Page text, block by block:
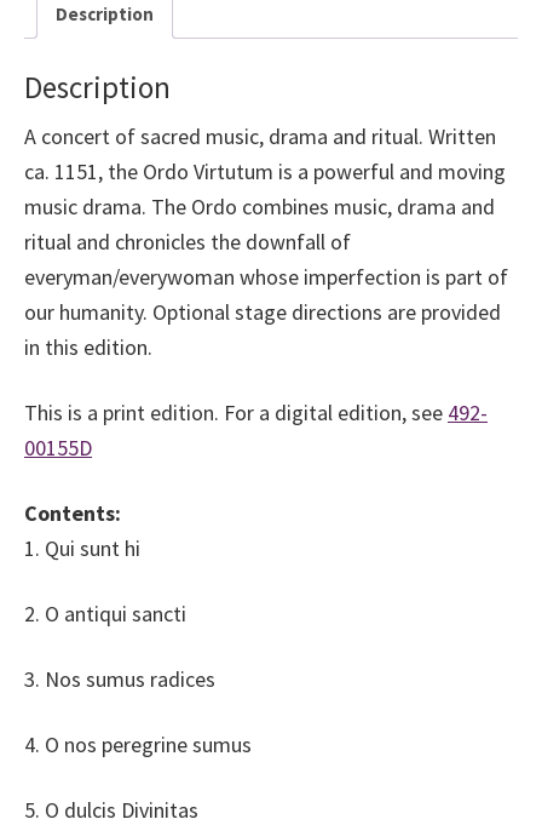
Bingen
quantity
Description
Description
A concert of sacred music, drama and ritual. Written
ca. 1151, the Ordo Virtutum is a powerful and moving
music drama. The Ordo combines music, drama and
ritual and chronicles the downfall of
everyman/everywoman whose imperfection is part of
our humanity. Optional stage directions are provided
in this edition.
This is a print edition. For a digital edition, see 492-
00155D
Contents:
1. Qui sunt hi
2. O antiqui sancti
3. Nos sumus radices
4. O nos peregrine sumus
5. O dulcis Divinitas